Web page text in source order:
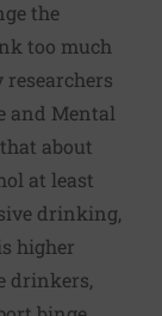
the
too much
researchers
and Mental
about
at least
drinking,
higher
drinkers,